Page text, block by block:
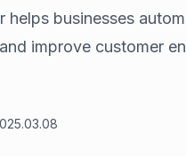
helps businesses
improve customer